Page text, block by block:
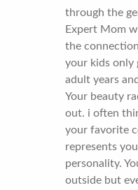
through the
Expert Mom
the
your kids only
adult years
Your beauty
out. i often
your favorite
represents
personality.
outside but